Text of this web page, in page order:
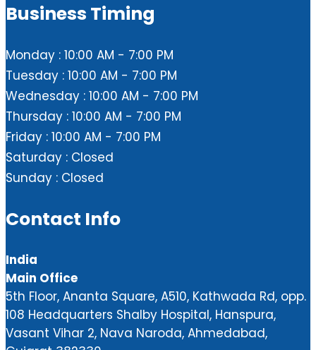
Business Timing
Monday : 10:00 AM - 7:00 PM
Tuesday : 10:00 AM - 7:00 PM
Wednesday : 10:00 AM - 7:00 PM
Thursday : 10:00 AM - 7:00 PM
Friday : 10:00 AM - 7:00 PM
Saturday : Closed
Sunday : Closed
Contact Info
India
Main Office
5th Floor, Ananta Square, A510, Kathwada Rd, opp.
108 Headquarters Shalby Hospital, Hanspura,
Vasant Vihar 2, Nava Naroda, Ahmedabad,